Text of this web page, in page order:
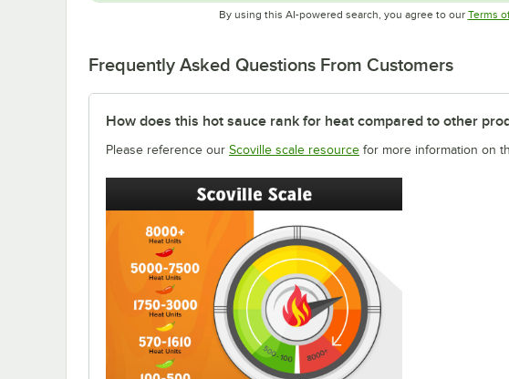
By using this AI-powered search, you agree to our Terms
Frequently Asked Questions From Customers
How does this hot sauce rank for heat compared to other
Please reference our Scoville scale resource for more information on